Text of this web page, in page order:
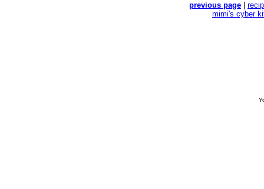
previous page
mimi's cyber